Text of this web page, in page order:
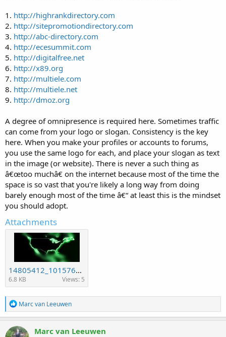
1. http://highrankdirectory.com
2. http://sitepromotiondirectory.com
3. http://abc-directory.com
4. http://ecesummit.com
5. http://digitalfree.net
6. http://x89.org
7. http://multiele.com
8. http://multiele.net
9. http://dmoz.org
A degree of omnipresence is required here. Sometimes traffic
can come from your logo or slogan. Consistency is the key
here. When you make your profiles or accounts to forums,
you use the same logo for each, and place your slogan as text
in the image (or website). There is never a such thing as
â€œtoo muchâ€ on the internet because most of the time the
space is so vast that you're likely a long way from doing
barely enough most of the time â€“ at least this is the mindset
you should adopt.
Attachments
14805412_10157648933105594_561122076_n.jpg
6.8 KB Views: 5
R
e
a
c
t
Marc van Leeuwen
Marc van Leeuwen